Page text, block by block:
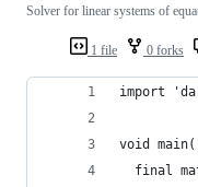
1 file 0 forks
Solver for linear systems of
import
void
final